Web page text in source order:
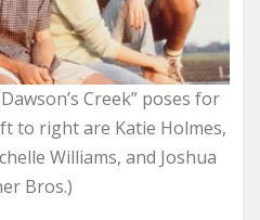
Creek” poses for
to right are Katie Holmes,
Williams, and Joshua
Bros.)